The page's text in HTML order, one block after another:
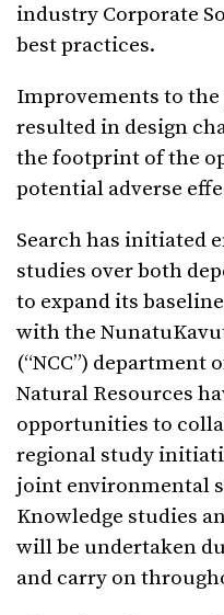
industry Corporate
best practices.
Improvements to the
resulted in design
the footprint of the
potential adverse
Search has initiated
studies over both
to expand its
with the
(“NCC”) department
Natural Resources
opportunities to
regional study
joint environmental
Knowledge studies
will be undertaken
and carry on